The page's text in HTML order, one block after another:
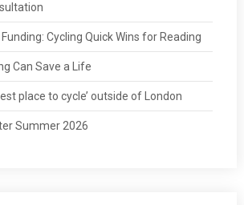
Cycling Quick Wins for Reading
Can Save a Life
place to cycle’ outside of London
Summer 2026